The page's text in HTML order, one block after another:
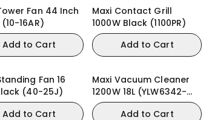
Fan 44 Inch
16AR)
Add to Cart
Maxi Contact Grill
1000W Black (1100PR)
Add to Cart
Fan 16
(40-25J)
Add to Cart
Maxi Vacuum Cleaner
1200W 18L (YLW6342-
18L) Wet & Dry
Add to Cart